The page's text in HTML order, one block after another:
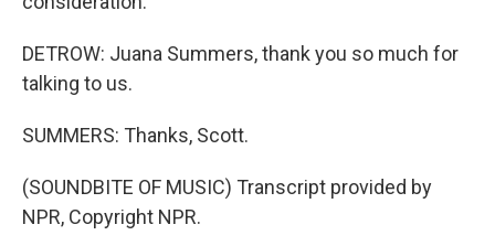
DETROW: Juana Summers, thank you so much for
talking to us.
SUMMERS: Thanks, Scott.
(SOUNDBITE OF MUSIC) Transcript provided by
NPR, Copyright NPR.